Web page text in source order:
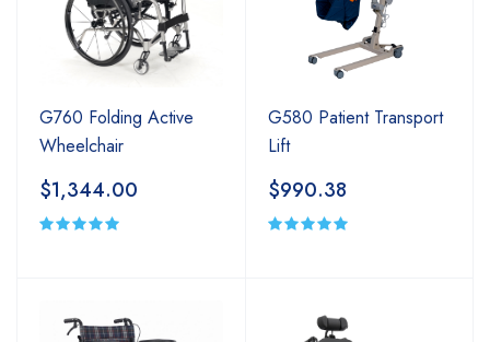
G760 Folding Active
Wheelchair
$1,344.00
G580 Patient Transport
Lift
$990.38